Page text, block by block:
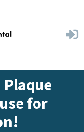
for